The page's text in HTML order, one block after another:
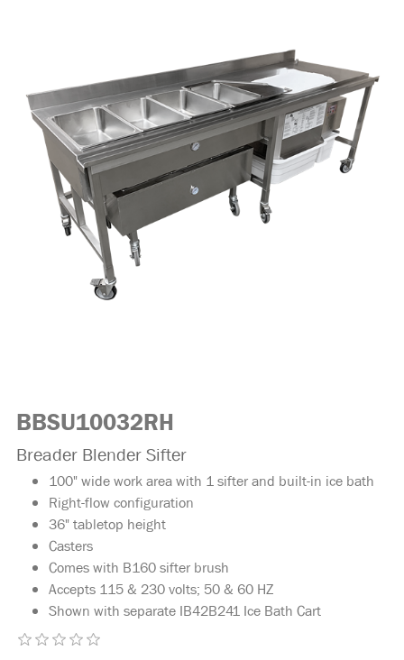
BBSU10032RH
Breader Blender Sifter
100" wide work area with 1 sifter and built-in ice bath
Right-flow configuration
36" tabletop height
Casters
Comes with B160 sifter brush
Accepts 115 & 230 volts; 50 & 60 HZ
Shown with separate IB42B241 Ice Bath Cart